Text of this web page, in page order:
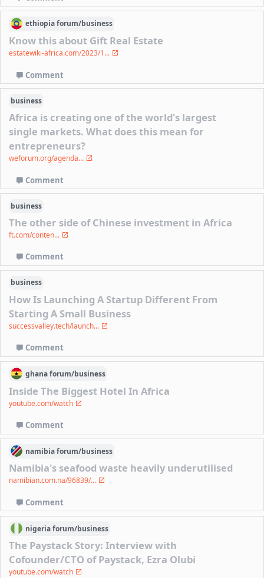
ethiopiaforum/business
Know this about Gift Real Estate
estatewiki-africa.com/2023/1...
Comment
business
Africa is creating one of the world's largest
single markets. What does this mean for
entrepreneurs?
weforum.org/agenda...
Comment
business
The other side of Chinese investment in Africa
ft.com/conten...
Comment
business
How Is Launching A Startup Different From
Starting A Small Business
successvalley.tech/launch...
Comment
ghanaforum/business
Inside The Biggest Hotel In Africa
youtube.com/watch
Comment
namibiaforum/business
Namibia's seafood waste heavily underutilised
namibian.com.na/96839/...
Comment
nigeriaforum/business
The Paystack Story: Interview with
Cofounder/CTO of Paystack, Ezra Olubi
youtube.com/watch